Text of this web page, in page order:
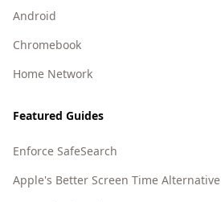
Android
Chromebook
Home Network
Featured Guides
Enforce SafeSearch
Apple's Better Screen Time Alternative